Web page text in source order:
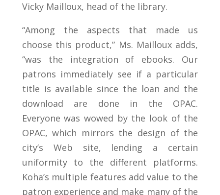
Vicky Mailloux, head of the library.
“Among the aspects that made us
choose this product,” Ms. Mailloux adds,
“was the integration of ebooks. Our
patrons immediately see if a particular
title is available since the loan and the
download are done in the OPAC.
Everyone was wowed by the look of the
OPAC, which mirrors the design of the
city’s Web site, lending a certain
uniformity to the different platforms.
Koha’s multiple features add value to the
patron experience and make many of the